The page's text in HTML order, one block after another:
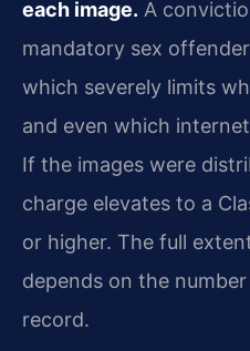
each image. A
mandatory sex
which severely limits
and even which
If the images were
charge elevates to a
or higher. The full
depends on the
record.